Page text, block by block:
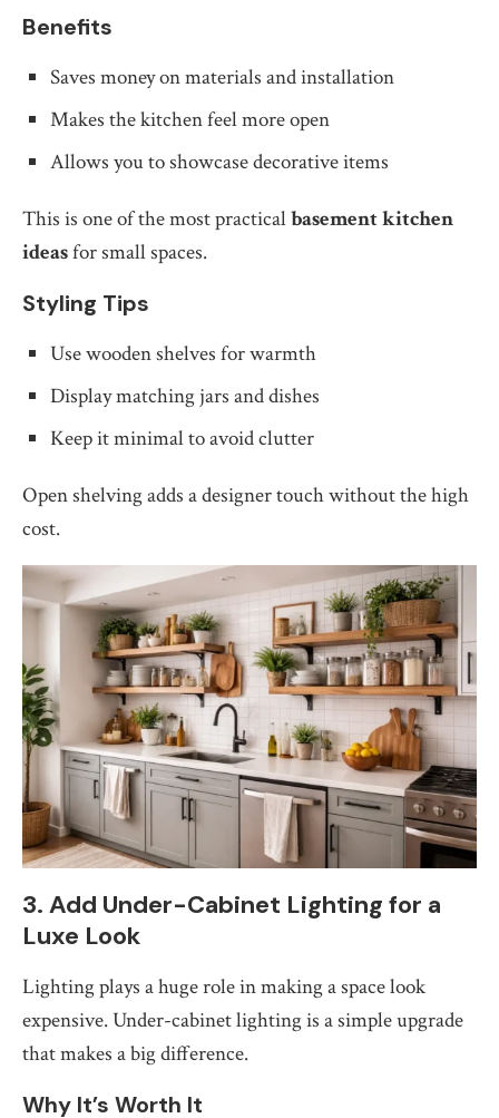
Benefits
Saves money on materials and installation
Makes the kitchen feel more open
Allows you to showcase decorative items
This is one of the most practicalbasement kitchen
ideasfor small spaces.
Styling Tips
Use wooden shelves for warmth
Display matching jars and dishes
Keep it minimal to avoid clutter
Open shelving adds a designer touch without the high
cost.
3. Add Under-Cabinet Lighting for a
Luxe Look
Lighting plays a huge role in making a space look
expensive. Under-cabinet lighting is a simple upgrade
that makes a big difference.
Why It’s Worth It